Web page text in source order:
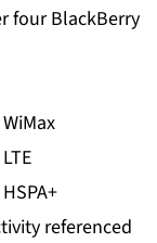
four BlackBerry
referenced